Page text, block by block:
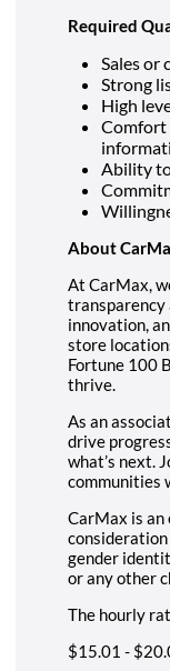
Required
Sales or
Strong
High
Comfort
Ability
About
At CarMax,
transparency
innovation,
store
Fortune 100
thrive.
As an
drive
what’s next.
communities
CarMax is an
gender
or any other
The hourly
$15.01 -